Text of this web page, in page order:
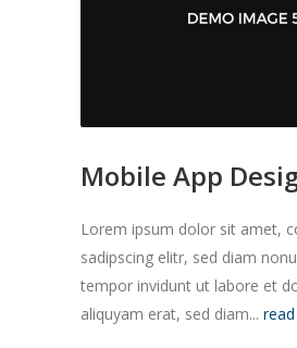
Mobile App
Lorem ipsum dolor sit amet,
sadipscing elitr, sed diam
tempor invidunt ut labore et
aliquyam erat, sed diam...